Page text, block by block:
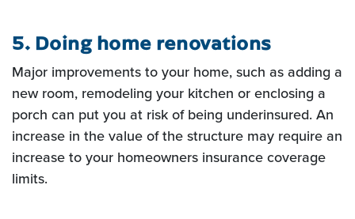
5. Doing home renovations
Major improvements to your home, such as adding a
new room, remodeling your kitchen or enclosing a
porch can put you at risk of being underinsured. An
increase in the value of the structure may require an
increase to your homeowners insurance coverage
limits.